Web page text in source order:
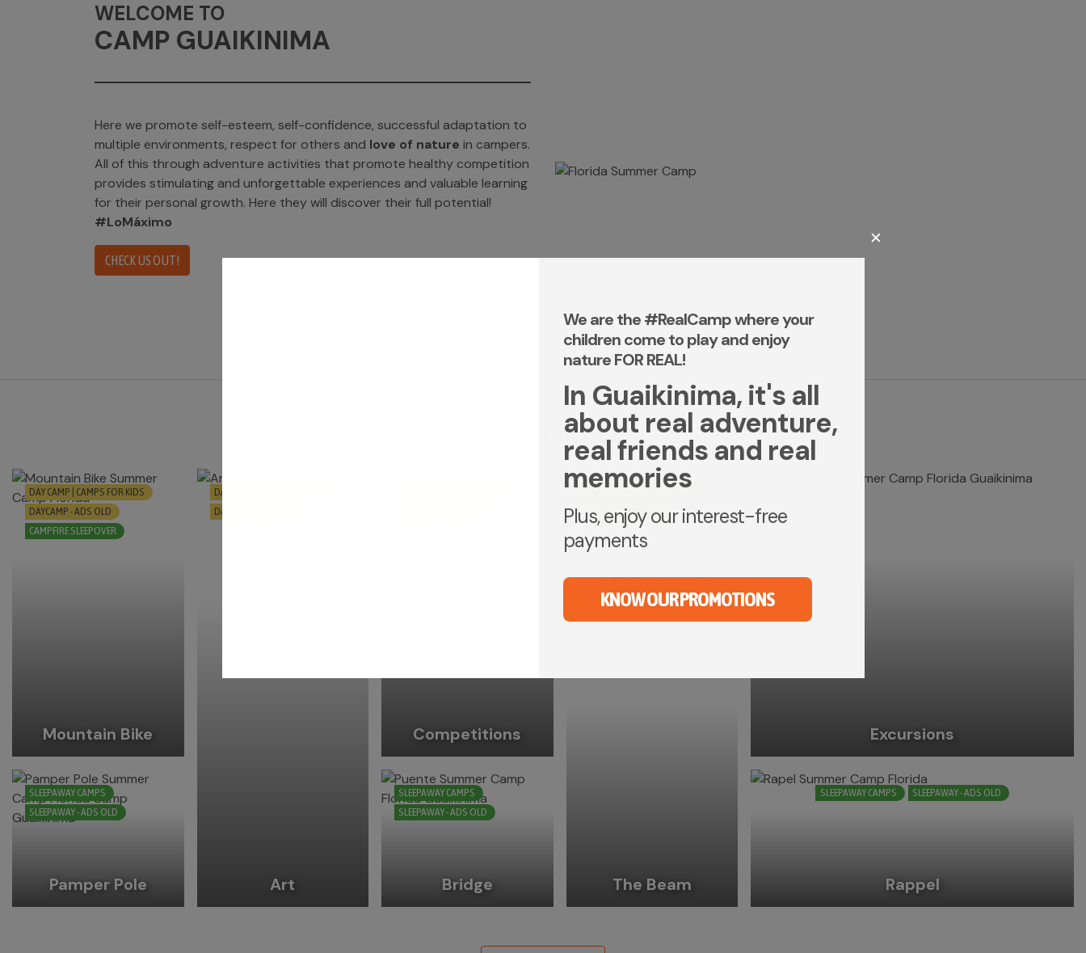
WELCOME TO
CAMP GUAIKINIMA
Here we promote self-esteem, self-confidence, successful adaptation to
multiple environments, respect for others and love of nature in campers.
All of this through adventure activities that promote healthy competition
provides stimulating and unforgettable experiences and valuable learning
for their personal growth. Here they will discover their full potential!
#LoMáximo
CHECK US OUT!
OUR ACTIVITIES
DAY CAMP | CAMPS FOR KIDS
DAYCAMP - ADS OLD
CAMPFIRE SLEEPOVER
Mountain Bike
DAY CAMP | CAMPS FOR KIDS
DAYCAMP - ADS OLD
Art
Competitions
DAY CAMP | CAMPS FOR KIDS
DAYCAMP - ADS OLD
CAMPFIRE SLEEPOVER
Slip ‘n’ slide
Excursions
The Beam
SLEEPAWAY CAMPS
SLEEPAWAY - ADS OLD
Pamper Pole
SLEEPAWAY CAMPS
SLEEPAWAY - ADS OLD
Bridge
SLEEPAWAY CAMPS SLEEPAWAY - ADS OLD
Rappel
✕
We are the #RealCamp where your
children come to play and enjoy
nature FOR REAL!
In Guaikinima, it's all
about real adventure,
real friends and real
memories
Plus, enjoy our interest-free
payments
KNOW OUR PROMOTIONS